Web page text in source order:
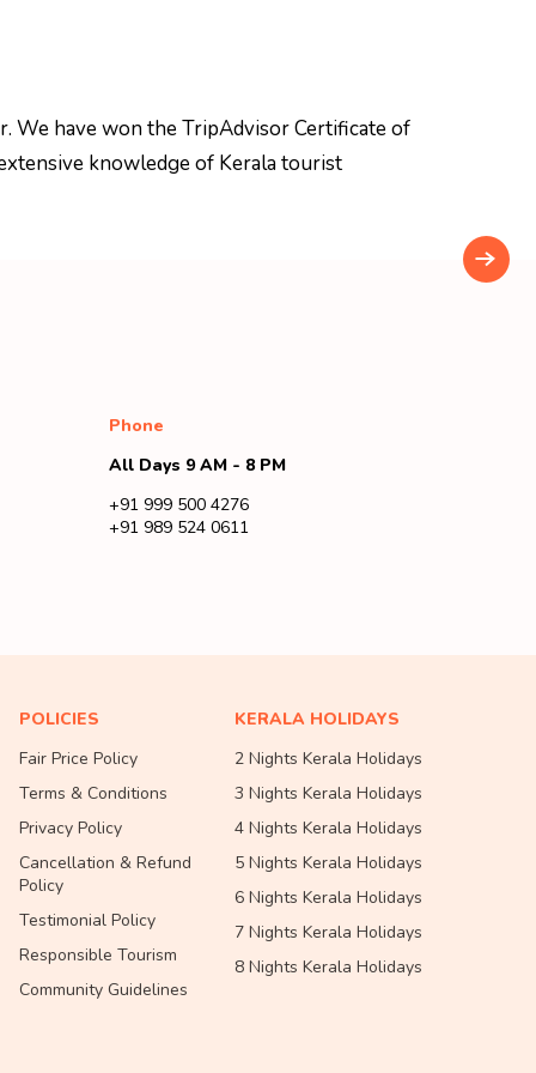
We have won the TripAdvisor Certificate of
knowledge of Kerala tourist
Phone
All Days 9 AM - 8 PM
+91 999 500 4276
+91 989 524 0611
POLICIES
Fair Price Policy
Terms & Conditions
Privacy Policy
Cancellation & Refund
Policy
Testimonial Policy
Responsible Tourism
Community Guidelines
KERALA HOLIDAYS
2 Nights Kerala Holidays
3 Nights Kerala Holidays
4 Nights Kerala Holidays
5 Nights Kerala Holidays
6 Nights Kerala Holidays
7 Nights Kerala Holidays
8 Nights Kerala Holidays